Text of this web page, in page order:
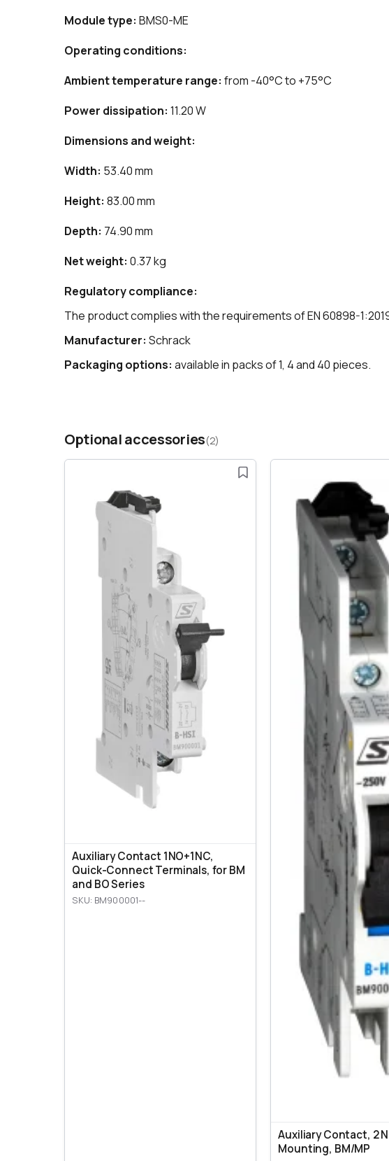
Module type: BMS0-ME
Operating conditions:
Ambient temperature range: from -40°C to +75°C
Power dissipation: 11.20 W
Dimensions and weight:
Width: 53.40 mm
Height: 83.00 mm
Depth: 74.90 mm
Net weight: 0.37 kg
Regulatory compliance:
The product complies with the requirements of EN 60898-
Manufacturer: Schrack
Packaging options: available in packs of 1, 4 and 40 pieces.
Optional accessories(2)
Auxiliary Contact 1NO+1NC,
Quick-Connect Terminals, for BM
and BO Series
SKU: BM900001--
Auxiliary Contact, 2
Mounting, ВМ/МР